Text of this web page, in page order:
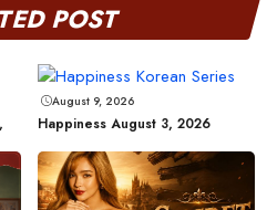
POST
August 9, 2026
Happiness August 3, 2026